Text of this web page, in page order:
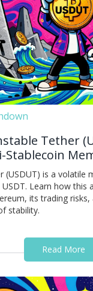
Tether
(USDUT) is a volatile
USDT. Learn how this
its trading
stability.
Read More